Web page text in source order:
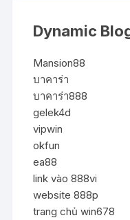
Dynamic
Mansion88
บาคาร่า
บาคาร่า888
gelek4d
vipwin
okfun
ea88
link vào 888vi
website 888p
trang chủ win678